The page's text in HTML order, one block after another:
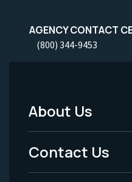
AGENCY CONTACT
(800) 344-9453
Footer
Menu
-
About Us
Contact Us